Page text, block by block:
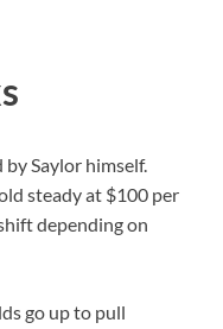
by Saylor himself.
steady at $100 per
depending on
go up to pull